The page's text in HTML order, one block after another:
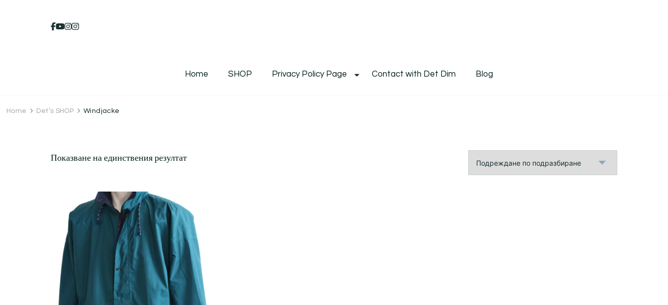
DetDim
Home SHOP Privacy Policy Page Contact with Det Dim Blog
Home Det’s SHOP Windjacke
Показване на единствения резултат